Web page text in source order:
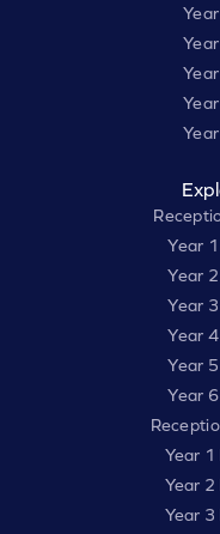
Year
Year
Year
Year
Year
Year
Year 1
Year 2
Year 3